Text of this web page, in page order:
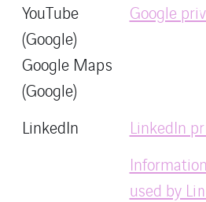
YouTube
(Google)
Google Maps
(Google)
Google
LinkedIn
LinkedIn
used by